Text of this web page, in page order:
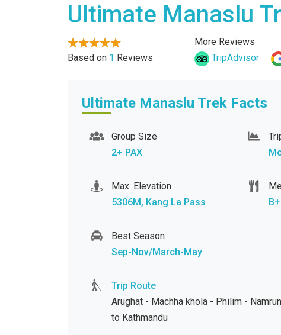
Ultimate Manaslu
Based on 1 Reviews
More Reviews
TripAdvisor
Ultimate Manaslu Trek Facts
Group Size
2+ PAX
Max. Elevation
5306M, Kang La Pass
Best Season
Sep-Nov/March-May
Trip Route
Arughat - Machha khola - Philim -
to Kathmandu